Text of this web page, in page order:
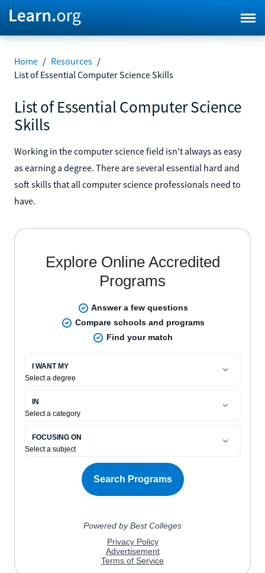
Home / Resources /
List of Essential Computer Science Skills
List of Essential Computer Science
Skills
Working in the computer science field isn't always as easy
as earning a degree. There are several essential hard and
soft skills that all computer science professionals need to
have.